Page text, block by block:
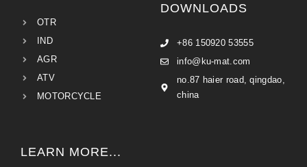
OTR
IND
AGR
ATV
MOTORCYCLE
DOWNLOADS
+86 150920 53555
info@ku-mat.com
no.87 haier road, qingdao,
china
LEARN MORE...